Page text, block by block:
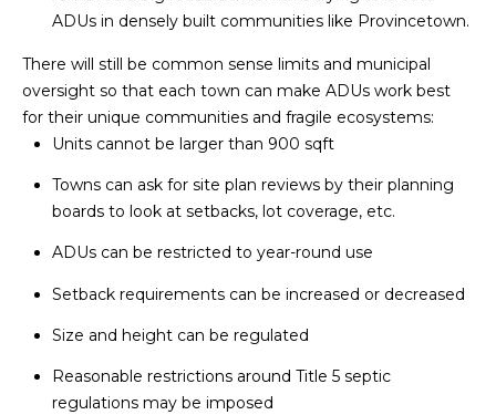
HARWICH
PORT
HOMES
FOR SALE
MLS HOME
SEARCH
N
E
I
G
H
B
O
R
H
O
ADUs in densely built communities like Provincetown.
There will still be common sense limits and municipal
oversight so that each town can make ADUs work best
for their unique communities and fragile ecosystems:
Units cannot be larger than 900 sqft
Towns can ask for site plan reviews by their planning
boards to look at setbacks, lot coverage, etc.
ADUs can be restricted to year-round use
Setback requirements can be increased or decreased
Size and height can be regulated
Reasonable restrictions around Title 5 septic
regulations may be imposed
I agree to be
by The
Team via
real estate
opt out,
reply 'stop'